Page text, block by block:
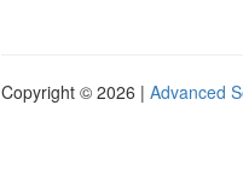
Copyright © 2026 | Advanced